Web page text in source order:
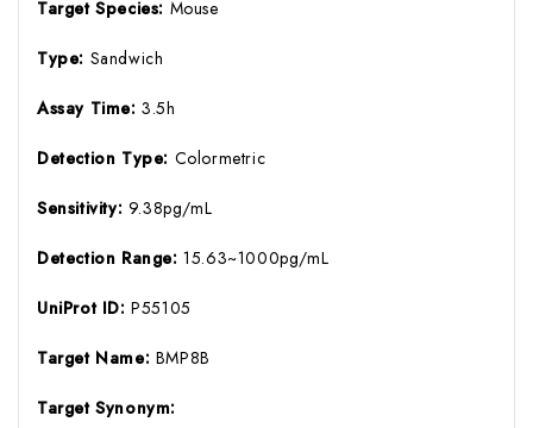
Target Species: Mouse
Type: Sandwich
Assay Time:3.5h
Detection Type: Colormetric
Sensitivity: 9.38pg/mL
Detection Range:15.63~1000pg/mL
UniProt ID:P55105
Target Name: BMP8B
Target Synonym: